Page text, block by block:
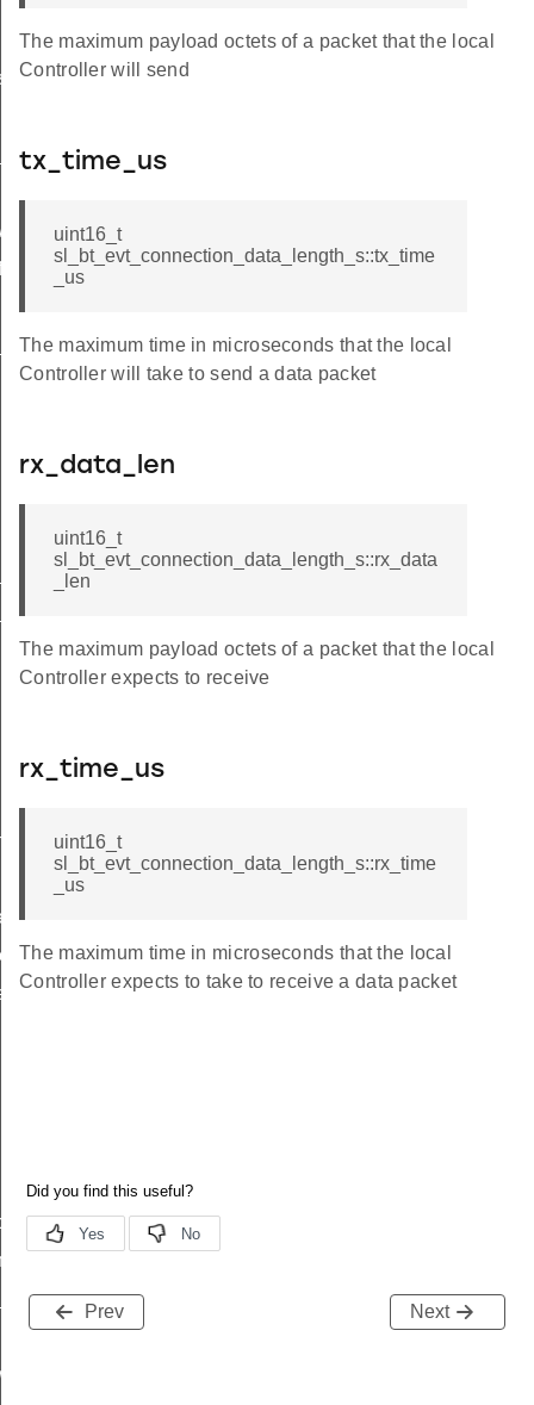
The maximum payload octets of a packet that the local
Controller will send
tx_time_us
uint16_t
sl_bt_evt_connection_data_length_s::tx_time
_us
The maximum time in microseconds that the local
Controller will take to send a data packet
rx_data_len
uint16_t
sl_bt_evt_connection_data_length_s::rx_data
_len
The maximum payload octets of a packet that the local
Controller expects to receive
rx_time_us
uint16_t
sl_bt_evt_connection_data_length_s::rx_time
_us
The maximum time in microseconds that the local
Controller expects to take to receive a data packet
Prev Next